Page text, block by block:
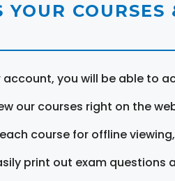
YOUR COURSES
account, you will be able to
our courses right on the
course for offline
print out exam questions